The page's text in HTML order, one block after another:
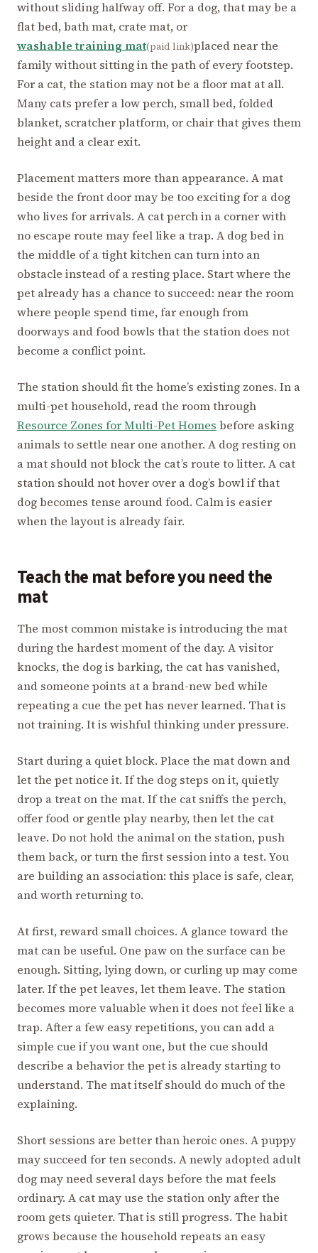
without sliding halfway off. For a dog, that may be a
flat bed, bath mat, crate mat, or
washable training mat(paid link)placed near the
family without sitting in the path of every footstep.
For a cat, the station may not be a floor mat at all.
Many cats prefer a low perch, small bed, folded
blanket, scratcher platform, or chair that gives them
height and a clear exit.
Placement matters more than appearance. A mat
beside the front door may be too exciting for a dog
who lives for arrivals. A cat perch in a corner with
no escape route may feel like a trap. A dog bed in
the middle of a tight kitchen can turn into an
obstacle instead of a resting place. Start where the
pet already has a chance to succeed: near the room
where people spend time, far enough from
doorways and food bowls that the station does not
become a conflict point.
The station should fit the home’s existing zones. In a
multi-pet household, read the room through
Resource Zones for Multi-Pet Homes before asking
animals to settle near one another. A dog resting on
a mat should not block the cat’s route to litter. A cat
station should not hover over a dog’s bowl if that
dog becomes tense around food. Calm is easier
when the layout is already fair.
Teach the mat before you need the
mat
The most common mistake is introducing the mat
during the hardest moment of the day. A visitor
knocks, the dog is barking, the cat has vanished,
and someone points at a brand-new bed while
repeating a cue the pet has never learned. That is
not training. It is wishful thinking under pressure.
Start during a quiet block. Place the mat down and
let the pet notice it. If the dog steps on it, quietly
drop a treat on the mat. If the cat sniffs the perch,
offer food or gentle play nearby, then let the cat
leave. Do not hold the animal on the station, push
them back, or turn the first session into a test. You
are building an association: this place is safe, clear,
and worth returning to.
At first, reward small choices. A glance toward the
mat can be useful. One paw on the surface can be
enough. Sitting, lying down, or curling up may come
later. If the pet leaves, let them leave. The station
becomes more valuable when it does not feel like a
trap. After a few easy repetitions, you can add a
simple cue if you want one, but the cue should
describe a behavior the pet is already starting to
understand. The mat itself should do much of the
explaining.
Short sessions are better than heroic ones. A puppy
may succeed for ten seconds. A newly adopted adult
dog may need several days before the mat feels
ordinary. A cat may use the station only after the
room gets quieter. That is still progress. The habit
grows because the household repeats an easy